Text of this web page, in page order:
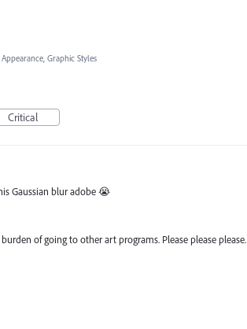
Appearance, Graphic Styles
Critical
Gaussian blur adobe 😭
of going to other art programs. Please please please.